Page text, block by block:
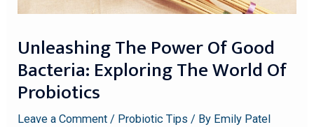
Unleashing The Power Of Good
Bacteria: Exploring The World Of
Probiotics
Leave a Comment / Probiotic Tips / By Emily Patel